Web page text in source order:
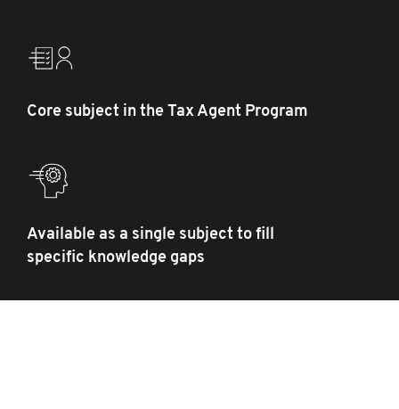
Core subject in the Tax Agent Program
Available as a single subject to fill
specific knowledge gaps